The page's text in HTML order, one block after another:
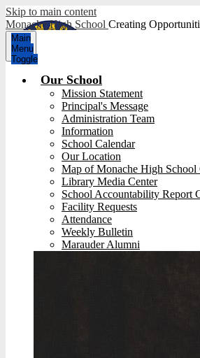
Skip to main content
Monache High School Creating
Main
Menu
Toggle
Our School
Mission Statement
Principal's Message
Administration Team
Information
School Calendar
Our Location
Map of Monache High School
Library Media Center
School Accountability Report
Facility Requests
Attendance
Weekly Bulletin
Marauder Alumni